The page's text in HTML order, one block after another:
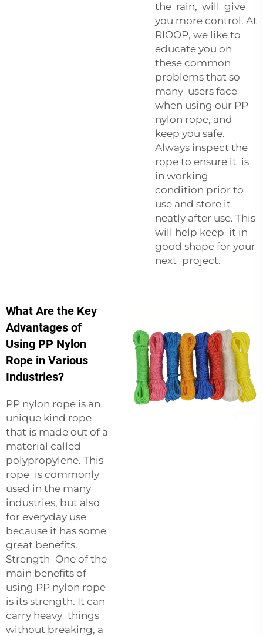
the rain, will give
you more control. At
RIOOP, we like to
educate you on
these common
problems that so
many users face
when using our PP
nylon rope, and
keep you safe.
Always inspect the
rope to ensure it is
in working
condition prior to
use and store it
neatly after use. This
will help keep it in
good shape for your
next project.
What Are the Key
Advantages of
Using PP Nylon
Rope in Various
Industries?
PP nylon rope is an
unique kind rope
that is made out of a
material called
polypropylene. This
rope is commonly
used in the many
industries, but also
for everyday use
because it has some
great benefits.
Strength One of the
main benefits of
using PP nylon rope
is its strength. It can
carry heavy things
without breaking, a